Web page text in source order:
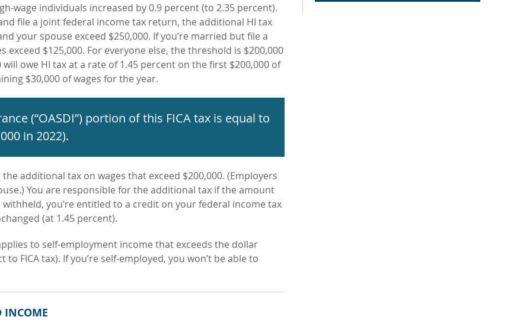
wage individuals increased by 0.9 percent (to 2.35 percent).
file a joint federal income tax return, the additional HI tax
your spouse exceed $250,000. If you’re married but file a
$125,000. For everyone else, the threshold is $200,000
owe HI tax at a rate of 1.45 percent on the first $200,000 of
$30,000 of wages for the year.
(“OASDI”) portion of this FICAtax is equal to
in 2022).
additional tax on wages that exceed $200,000. (Employers
You are responsible for the additional tax if the amount
you’re entitled to a credit on your federal income tax
(at 1.45 percent).
to self-employment income that exceeds the dollar
FICA tax). If you’re self-employed, you won’t be able to
INCOME